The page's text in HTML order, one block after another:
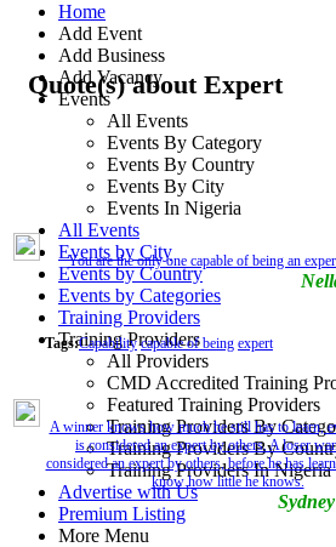
Home
Add Event
Add Business
Add Vacancy
Events
All Events
Events By Category
Events By Country
Events By City
Events In Nigeria
All Events
Events by City
Events by Country
Events by Categories
Training Providers
Training Providers
All Providers
CMD Accredited Training
Featured Training Providers
Training Providers By
Training Providers By
Training Providers In Nigeria
Advertise with Us
Premium Listing
More Menu
Quote(s) about Expert
You are the only one capable of being an
Tags:Capability capable of being expert
A winner knows how much he still has to learn,
is considered an expert by others. A loser
considered an expert by others, before he has
know how little he knows.